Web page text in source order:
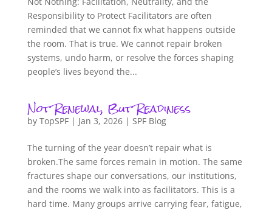
Responsibility to Protect Facilitators are often
reminded that we cannot fix what happens outside
the room. That is true. We cannot repair broken
systems, undo harm, or resolve the forces shaping
people’s lives beyond the...
Not Renewal, But Readiness
by TopSPF| Jan 3, 2026| SPF Blog
The turning of the year doesn’t repair what is
broken.The same forces remain in motion. The same
fractures shape our conversations, our institutions,
and the rooms we walk into as facilitators. This is a
hard time. Many groups arrive carrying fear, fatigue,